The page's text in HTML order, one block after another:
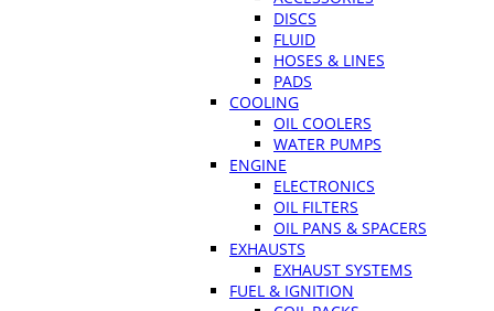
DISCS
FLUID
HOSES & LINES
PADS
COOLING
OIL COOLERS
WATER PUMPS
ENGINE
ELECTRONICS
OIL FILTERS
OIL PANS & SPACERS
EXHAUSTS
EXHAUST SYSTEMS
FUEL & IGNITION